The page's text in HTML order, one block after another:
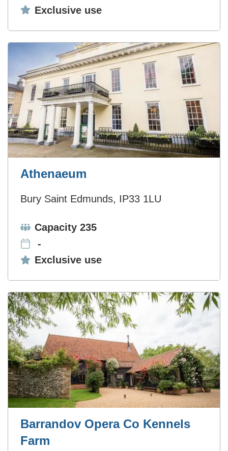
Exclusive use:
Exclusive use
Athenaeum
Bury Saint Edmunds, IP33 1LU
Capacity:
Capacity 235
-
Exclusive use:
Exclusive use
Barrandov Opera Co Kennels
Farm